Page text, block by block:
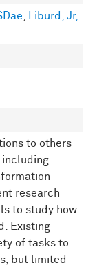
, Liburd, Jr,
to others
including
research
to study how
Existing
of tasks to
but limited